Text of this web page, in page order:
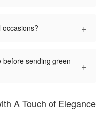
+
before sending green
+
A Touch of Elegance